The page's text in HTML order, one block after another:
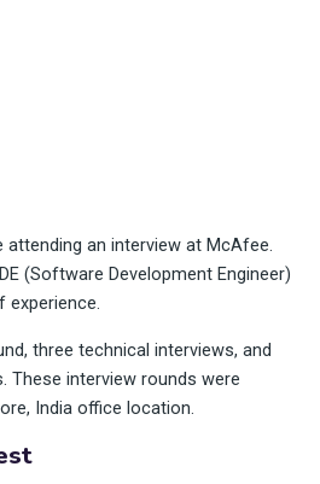
attending an interview at McAfee.
(Software Development Engineer)
experience.
three technical interviews, and
These interview rounds were
India office location.